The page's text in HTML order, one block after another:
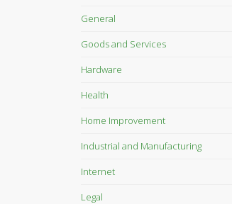
General
Goods and Services
Hardware
Health
Home Improvement
Industrial and Manufacturing
Internet
Legal